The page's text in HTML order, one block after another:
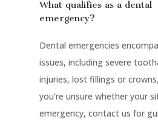
What qualifies as a dental
emergency?
Dental emergencies
issues, including severe
injuries, lost fillings or
you’re unsure whether your
emergency, contact us for